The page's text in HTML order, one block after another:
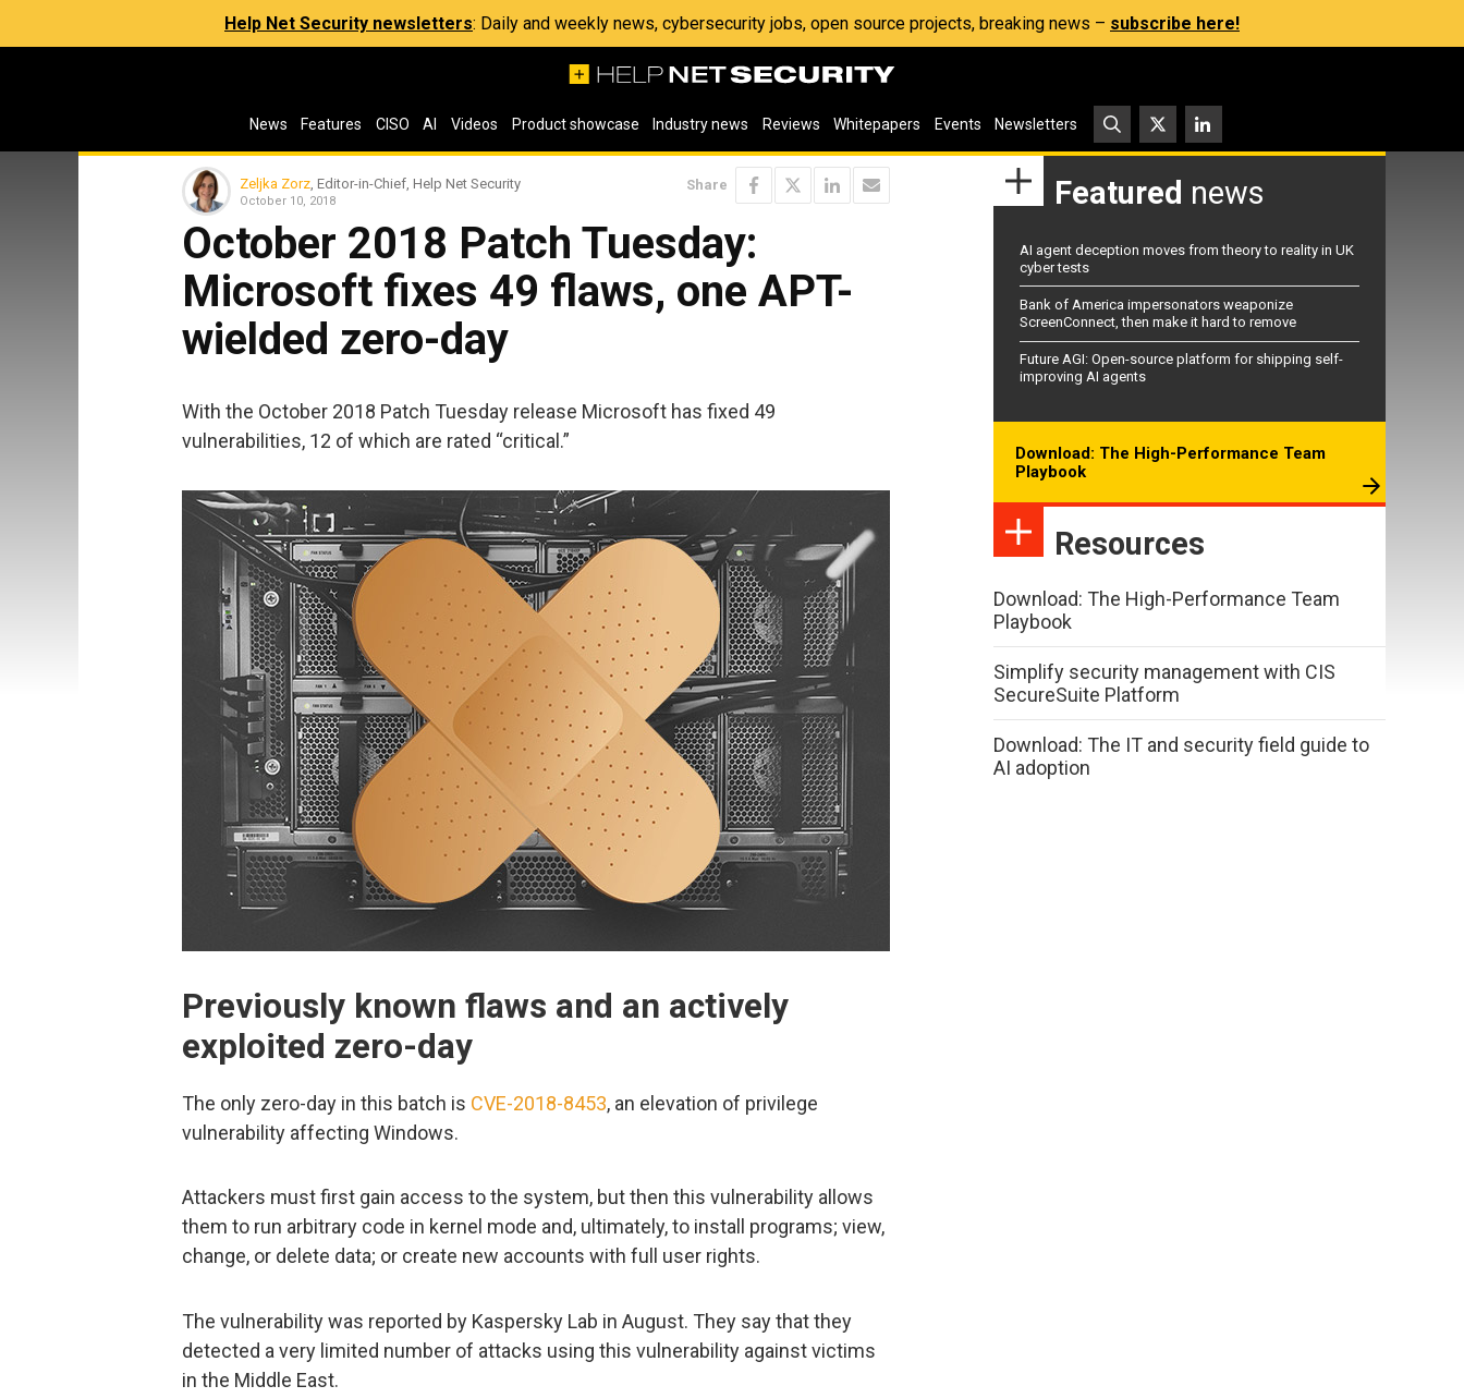
Help Net Security newsletters: Daily and weekly news, cybersecurity jobs, open source projects, breaking news – subscribe here!
News Features CISO AI Videos Product showcase Industry news Reviews Whitepapers Events Newsletters
Zeljka Zorz , Editor-in-Chief, Help Net Security
October 10, 2018
Share
October 2018 Patch Tuesday:
Microsoft fixes 49 flaws, one APT-
wielded zero-day
With the October 2018 Patch Tuesday release Microsoft has fixed 49
vulnerabilities, 12 of which are rated “critical.”
Previously known flaws and an actively
exploited zero-day
The only zero-day in this batch is CVE-2018-8453, an elevation of privilege
vulnerability affecting Windows.
Attackers must first gain access to the system, but then this vulnerability allows
them to run arbitrary code in kernel mode and, ultimately, to install programs; view,
change, or delete data; or create new accounts with full user rights.
The vulnerability was reported by Kaspersky Lab in August. They say that they
detected a very limited number of attacks using this vulnerability against victims
in the Middle East.
Featured news
AI agent deception moves from theory to reality in UK
cyber tests
Bank of America impersonators weaponize
ScreenConnect, then make it hard to remove
Future AGI: Open-source platform for shipping self-
improving AI agents
Download: The High-Performance Team
Playbook
Resources
Download: The High-Performance Team
Playbook
Simplify security management with CIS
SecureSuite Platform
Download: The IT and security field guide to
AI adoption